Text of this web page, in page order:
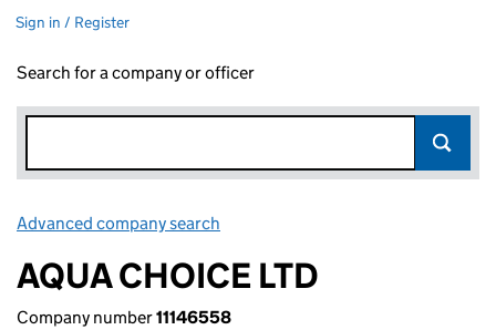
Sign in / Register
Search for a company or officer
Advanced company search
AQUA CHOICE LTD
Company number11146558